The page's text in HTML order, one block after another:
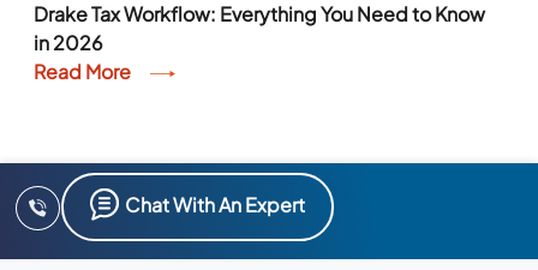
Drake Tax Workflow: Everything You Need to Know
in 2026
Read More
Chat With An Expert